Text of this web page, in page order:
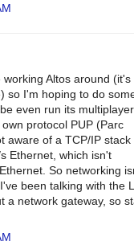
Altos around (it's
so I'm hoping to do
even run its multiplayer
protocol PUP (Parc
aware of a TCP/IP stack
Ethernet, which isn't
So networking
been talking with the
a network gateway, so